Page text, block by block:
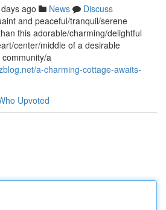
ago News
Discuss
and peaceful/tranquil/serene
this adorable/charming/delightful
center/middle of a desirable
a
a-charming-cottage-awaits-
Upvoted